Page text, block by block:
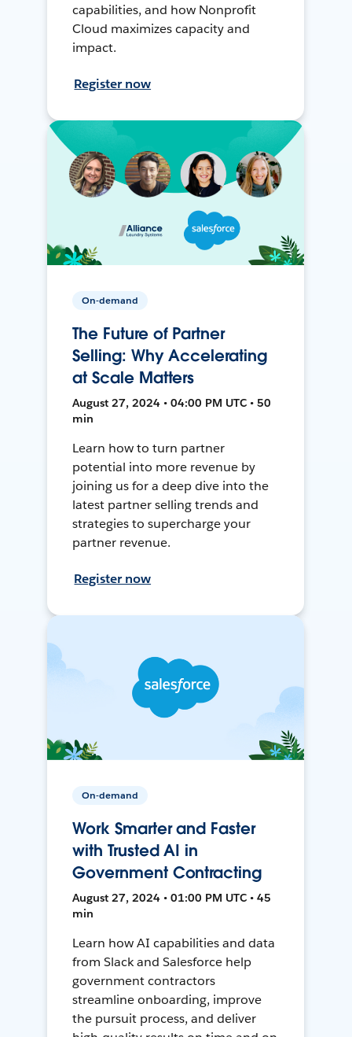
capabilities, and how Nonprofit
Cloud maximizes capacity and
impact.
Register now
On-demand
The Future of Partner
Selling: Why Accelerating
at Scale Matters
August 27, 2024 • 04:00 PM UTC • 50
min
Learn how to turn partner
potential into more revenue by
joining us for a deep dive into the
latest partner selling trends and
strategies to supercharge your
partner revenue.
Register now
On-demand
Work Smarter and Faster
with Trusted AI in
Government Contracting
August 27, 2024 • 01:00 PM UTC • 45
min
Learn how AI capabilities and data
from Slack and Salesforce help
government contractors
streamline onboarding, improve
the pursuit process, and deliver